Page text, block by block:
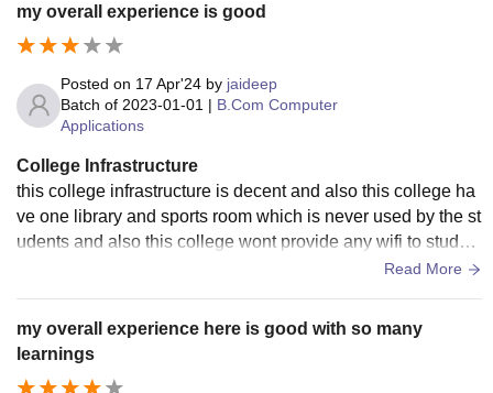
my overall experience is good
Posted on 17 Apr'24 by jaideep
Batch of 2023-01-01 | B.Com Computer
Applications
College Infrastructure
this college infrastructure is decent and also this college ha
ve one library and sports room which is never used by the st
udents and also this college wont provide any wifi to studen
ts and also the living spaces are clean and well maintained
Read More
my overall experience here is good with so many
learnings